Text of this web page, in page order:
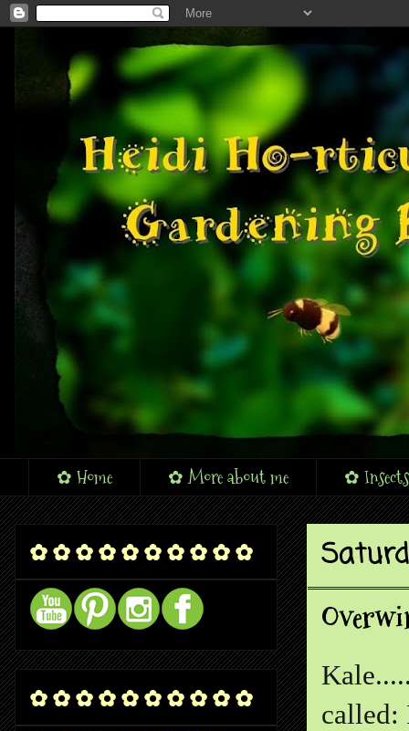
✿ Home ✿ More about me ✿
called:
✿ ✿ ✿ ✿ ✿ ✿ ✿ ✿ ✿ ✿
✿ ✿ ✿ ✿ ✿ ✿ ✿ ✿ ✿ ✿